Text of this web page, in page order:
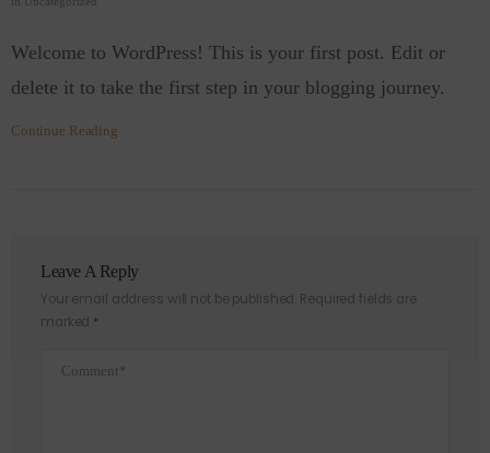
Welcome to WordPress! This is your first post. Edit or
delete it to take the first step in your blogging journey.
Continue Reading
Leave A Reply
Your email address will not be published. Required fields are
marked *